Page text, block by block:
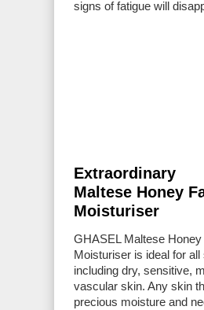
signs of fatigue will
Extraordinary
Maltese Honey
Moisturiser
GHASEL Maltese
Moisturiser is ideal for
including dry, sensitive,
vascular skin. Any skin
precious moisture and